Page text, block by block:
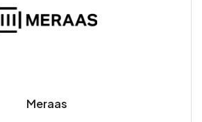
Meraas